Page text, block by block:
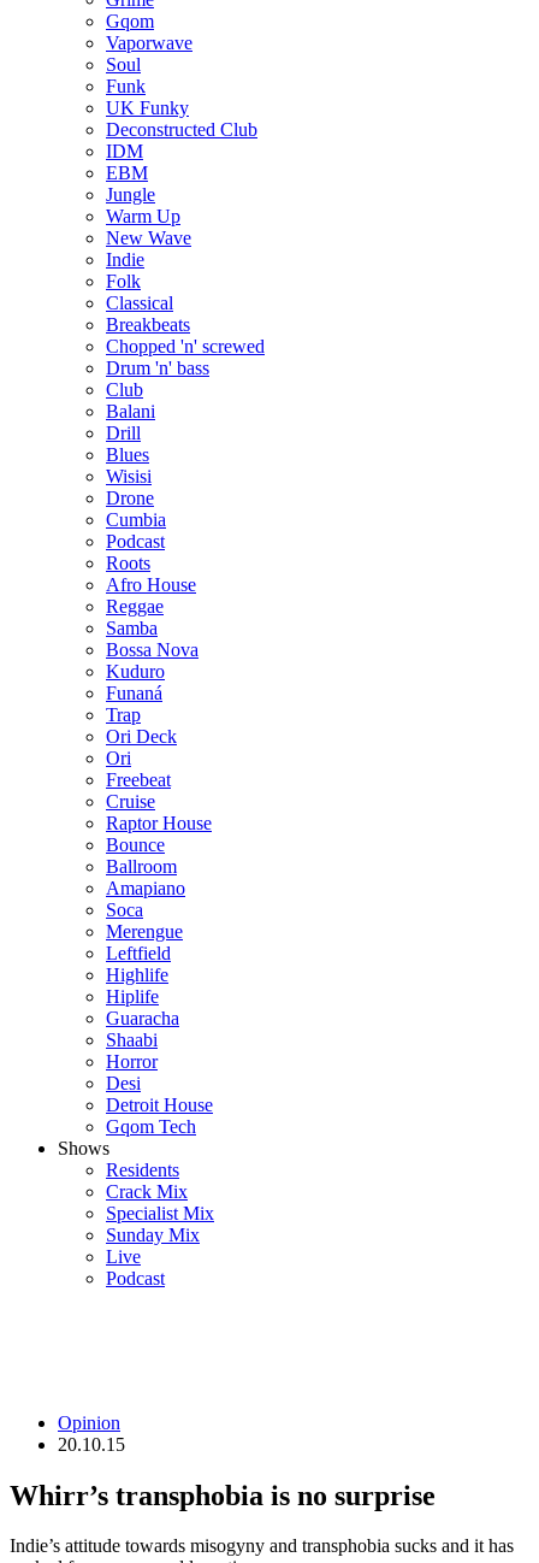
Gqom
Vaporwave
Soul
Funk
UK Funky
Deconstructed Club
IDM
EBM
Jungle
Warm Up
New Wave
Indie
Folk
Classical
Breakbeats
Chopped 'n' screwed
Drum 'n' bass
Club
Balani
Drill
Blues
Wisisi
Drone
Cumbia
Podcast
Roots
Afro House
Reggae
Samba
Bossa Nova
Kuduro
Funaná
Trap
Ori Deck
Ori
Freebeat
Cruise
Raptor House
Bounce
Ballroom
Amapiano
Soca
Merengue
Leftfield
Highlife
Hiplife
Guaracha
Shaabi
Horror
Desi
Detroit House
Gqom Tech
Shows
Residents
Crack Mix
Specialist Mix
Sunday Mix
Live
Podcast
Opinion
20.10.15
Whirr’s transphobia is no surprise
Indie’s attitude towards misogyny and transphobia sucks and it has